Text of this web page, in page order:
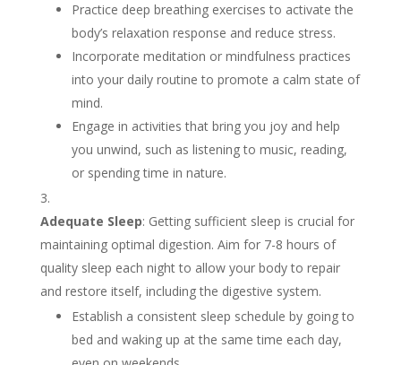
Practice deep breathing exercises to activate the
body’s relaxation response and reduce stress.
Incorporate meditation or mindfulness practices
into your daily routine to promote a calm state of
mind.
Engage in activities that bring you joy and help
you unwind, such as listening to music, reading,
or spending time in nature.
Adequate Sleep: Getting sufficient sleep is crucial for
maintaining optimal digestion. Aim for 7-8 hours of
quality sleep each night to allow your body to repair
and restore itself, including the digestive system.
Establish a consistent sleep schedule by going to
bed and waking up at the same time each day,